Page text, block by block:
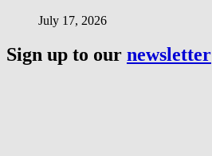
July 17, 2026
Sign up to our newsletter